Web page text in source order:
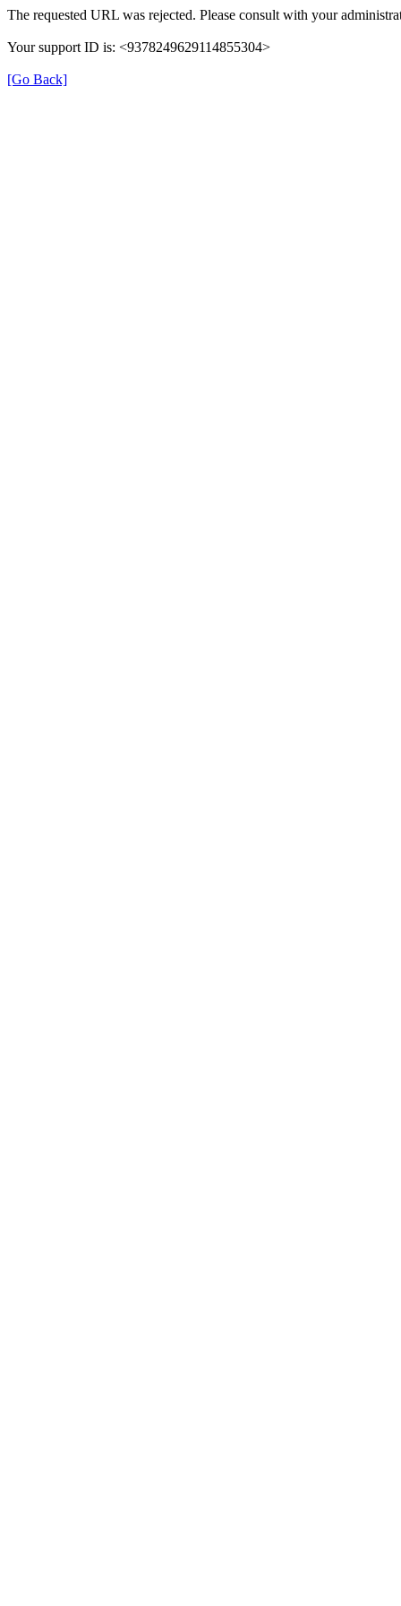
The requested URL was rejected. Please consult with your
Your support ID is: <9378249629114855304>
[Go Back]